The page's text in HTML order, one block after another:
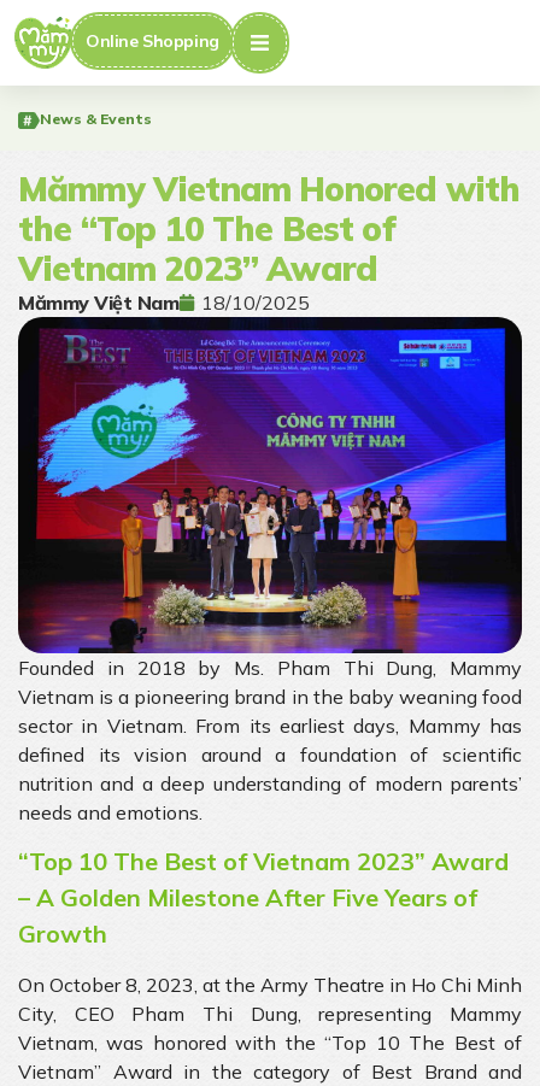
Online Shopping
News & Events
Mămmy Vietnam Honored with
the “Top 10 The Best of
Vietnam 2023” Award
Mămmy Việt Nam 18/10/2025
Founded in 2018 by Ms. Pham Thi Dung, Mammy
Vietnam is a pioneering brand in the baby weaning food
sector in Vietnam. From its earliest days, Mammy has
defined its vision around a foundation of scientific
nutrition and a deep understanding of modern parents’
needs and emotions.
“Top 10 The Best of Vietnam 2023” Award
– A Golden Milestone After Five Years of
Growth
On October 8, 2023, at the Army Theatre in Ho Chi Minh
City, CEO Pham Thi Dung, representing Mammy
Vietnam, was honored with the “Top 10 The Best of
Vietnam” Award in the category of Best Brand and